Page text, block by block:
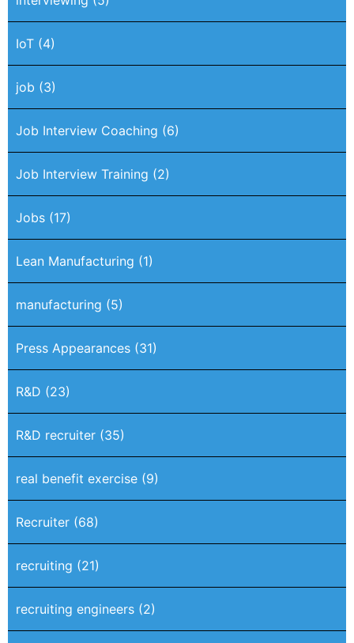
IoT (4)
job (3)
Job Interview Coaching (6)
Job Interview Training (2)
Jobs (17)
Lean Manufacturing (1)
manufacturing (5)
Press Appearances (31)
R&D (23)
R&D recruiter (35)
real benefit exercise (9)
Recruiter (68)
recruiting (21)
recruiting engineers (2)